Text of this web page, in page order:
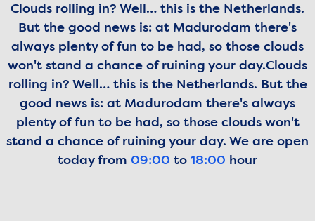
Clouds rolling in? Well… this is the Netherlands.
But the good news is: at Madurodam there's
always plenty of fun to be had, so those clouds
won't stand a chance of ruining your day.Clouds
rolling in? Well… this is the Netherlands. But the
good news is: at Madurodam there's always
plenty of fun to be had, so those clouds won't
stand a chance of ruining your day. We are open
today from 09:00 to 18:00 hour